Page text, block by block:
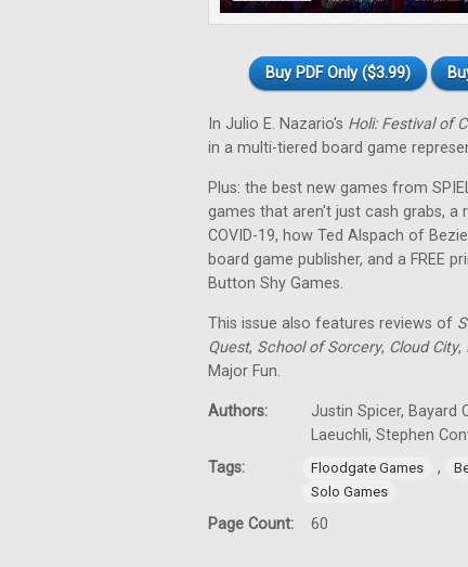
Buy PDF Only ($3.99)
In Julio E. Nazario's Holi: Festival of
in a multi-tiered board game
Plus: the best new games from
games that aren't just cash grabs, a
COVID-19, how Ted Alspach of
board game publisher, and a FREE
Button Shy Games.
This issue also features reviews of
Quest, School of Sorcery, Cloud City,
Major Fun.
Authors:
Justin Spicer, Bayard
Laeuchli, Stephen
Tags:
Floodgate Games ,
Solo Games
Page Count: 60